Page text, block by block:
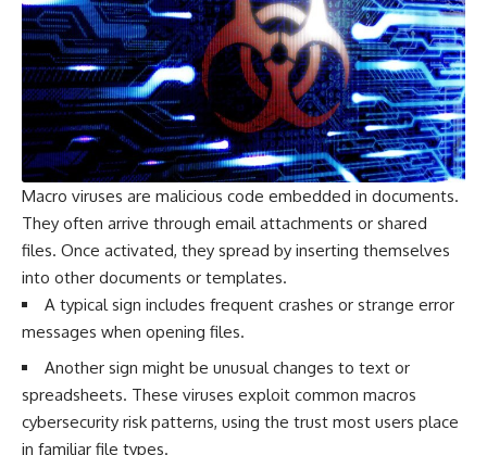
Macro viruses are malicious code embedded in documents.
They often arrive through email attachments or shared
files. Once activated, they spread by inserting themselves
into other documents or templates.
A typical sign includes frequent crashes or strange error
messages when opening files.
Another sign might be unusual changes to text or
spreadsheets. These viruses exploit common macros
cybersecurity risk patterns, using the trust most users place
in familiar file types.